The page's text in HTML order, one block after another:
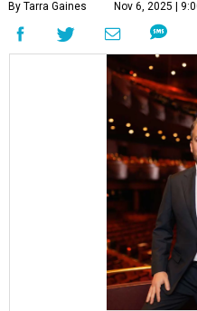
By Tarra Gaines Nov 6, 2025 |